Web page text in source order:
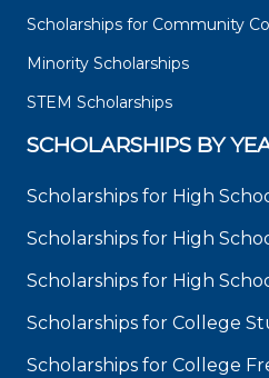
Scholarships for Community
Minority Scholarships
STEM Scholarships
SCHOLARSHIPS BY
Scholarships for High
Scholarships for High
Scholarships for High
Scholarships for College
Scholarships for College